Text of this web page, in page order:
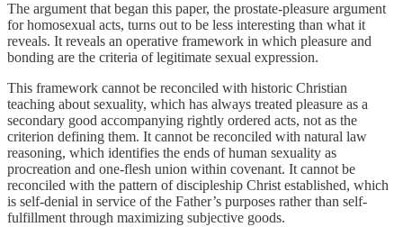
The argument that began this paper, the prostate-pleasure argument
for homosexual acts, turns out to be less interesting than what it
reveals. It reveals an operative framework in which pleasure and
bonding are the criteria of legitimate sexual expression.
This framework cannot be reconciled with historic Christian
teaching about sexuality, which has always treated pleasure as a
secondary good accompanying rightly ordered acts, not as the
criterion defining them. It cannot be reconciled with natural law
reasoning, which identifies the ends of human sexuality as
procreation and one-flesh union within covenant. It cannot be
reconciled with the pattern of discipleship Christ established, which
is self-denial in service of the Father’s purposes rather than self-
fulfillment through maximizing subjective goods.